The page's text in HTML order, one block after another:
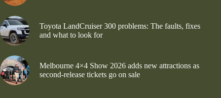
Toyota LandCruiser 300 problems: The faults, fixes
and what to look for
Melbourne 4×4 Show 2026 adds new attractions as
second-release tickets go on sale